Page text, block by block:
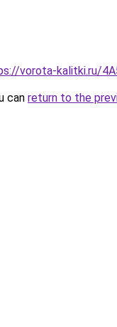
vorota-kalitki.ru/
can return to the